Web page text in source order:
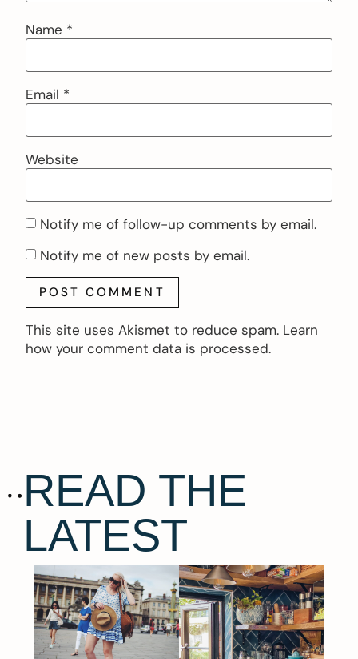
Name *
Email *
Website
Notify me of follow-up comments by email.
Notify me of new posts by email.
This site uses Akismet to reduce spam. Learn
how your comment data is processed.
READ THE
LATEST